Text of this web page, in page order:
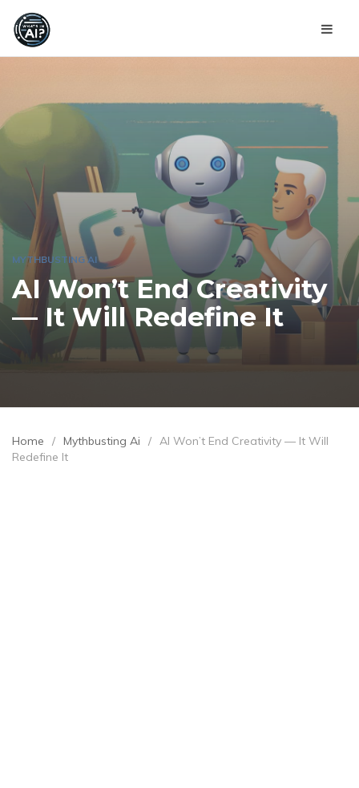
MYTHBUSTING AI
AI Won’t End Creativity
— It Will Redefine It
Home / Mythbusting Ai / AI Won’t End Creativity — It Will
Redefine It